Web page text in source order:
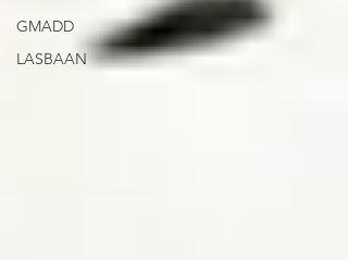
GMADD
LASBAAN